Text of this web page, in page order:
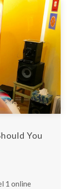
You
1 online